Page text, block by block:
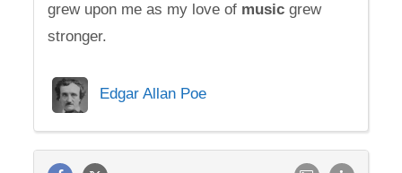
grew upon me as my love of music grew
stronger.
Edgar Allan Poe